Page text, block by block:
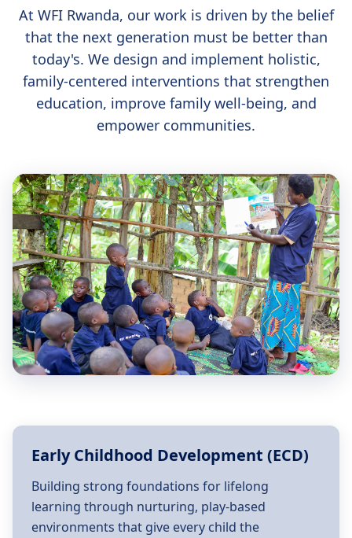
At WFI Rwanda, our work is driven by the belief
that the next generation must be better than
today's. We design and implement holistic,
family-centered interventions that strengthen
education, improve family well-being, and
empower communities.
Early Childhood Development (ECD)
Building strong foundations for lifelong
learning through nurturing, play-based
environments that give every child the